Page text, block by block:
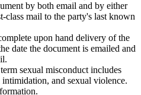
by both email and by either
class mail to the party's last known
upon hand delivery of the
date the document is emailed and
sexual misconduct includes
intimidation, and sexual violence.